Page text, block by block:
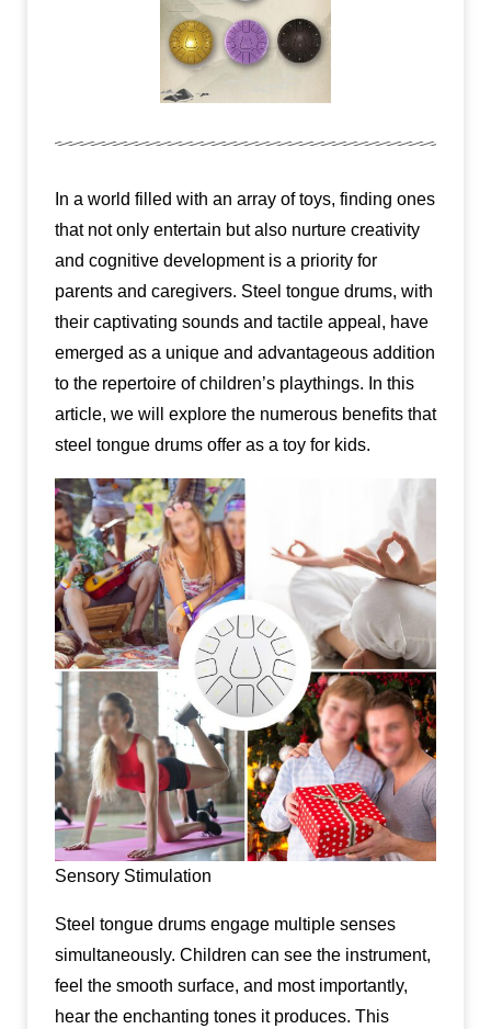
In a world filled with an array of toys, finding ones
that not only entertain but also nurture creativity
and cognitive development is a priority for
parents and caregivers. Steel tongue drums, with
their captivating sounds and tactile appeal, have
emerged as a unique and advantageous addition
to the repertoire of children’s playthings. In this
article, we will explore the numerous benefits that
steel tongue drums offer as a toy for kids.
Sensory Stimulation
Steel tongue drums engage multiple senses
simultaneously. Children can see the instrument,
feel the smooth surface, and most importantly,
hear the enchanting tones it produces. This